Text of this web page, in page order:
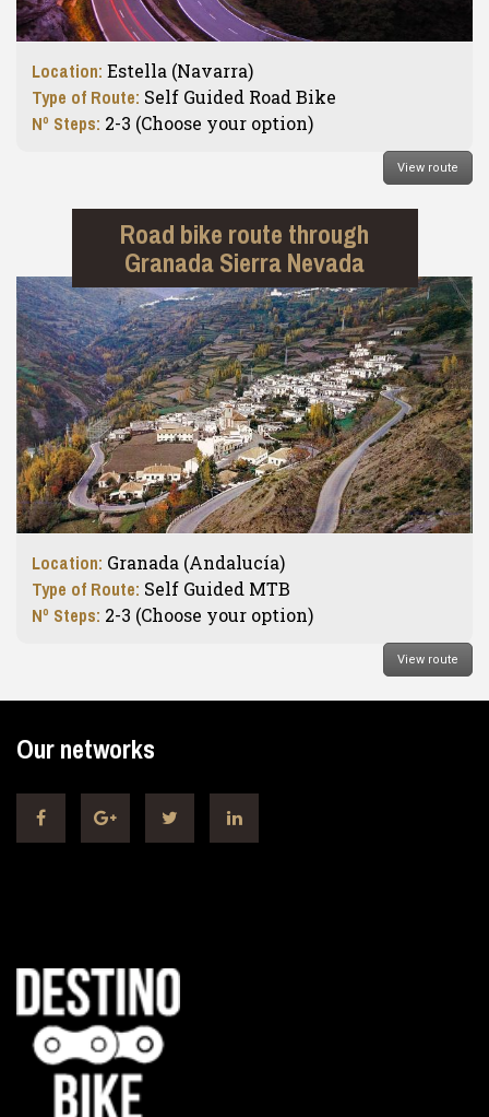
Location: Estella (Navarra)
Type of Route: Self Guided Road Bike
Nº Steps: 2-3 (Choose your option)
View route
Road bike route through
Granada Sierra Nevada
Location: Granada (Andalucía)
Type of Route: Self Guided MTB
Nº Steps: 2-3 (Choose your option)
View route
Our networks